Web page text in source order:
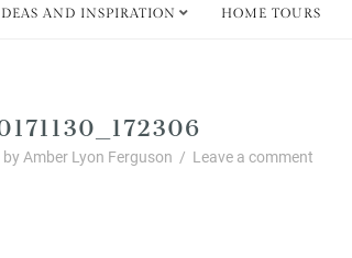
AND INSPIRATION HOME TOURS
by Amber Lyon Ferguson / Leave a comment